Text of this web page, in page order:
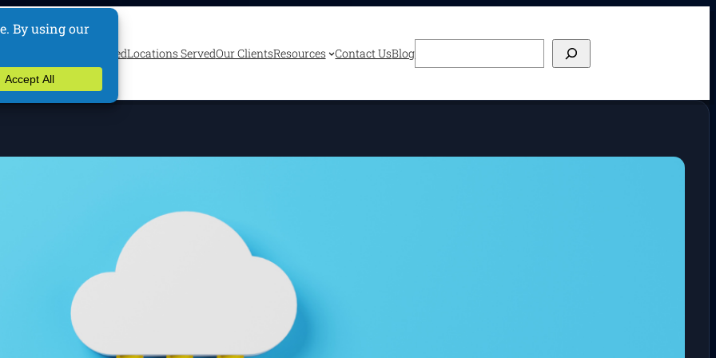
Industries ServedLocations ServedOur ClientsResources Contact UsBlogSearch